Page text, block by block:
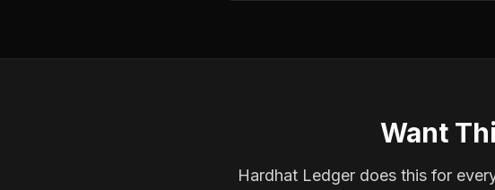
Want
Hardhat Ledger does this for